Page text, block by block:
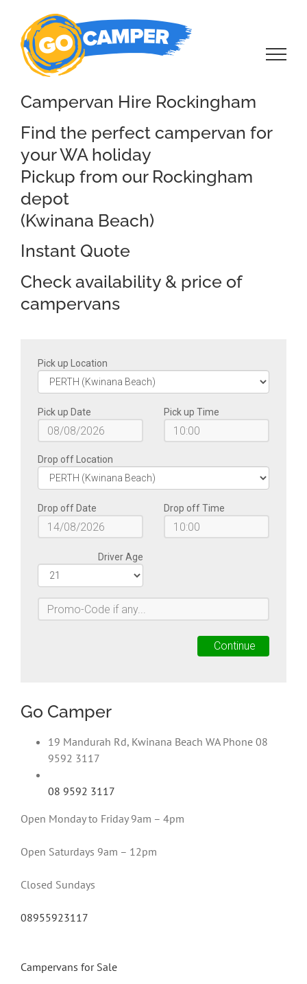
content
Campervan Hire Rockingham
Find the perfect campervan for
your WA holiday
Pickup from our Rockingham
depot
(Kwinana Beach)
Instant Quote
Check availability & price of
campervans
Go Camper
19 Mandurah Rd, Kwinana Beach WA Phone 08
9592 3117
08 9592 3117
Open Monday to Friday 9am – 4pm
Open Saturdays 9am – 12pm
Closed Sundays
08955923117
Campervans for Sale